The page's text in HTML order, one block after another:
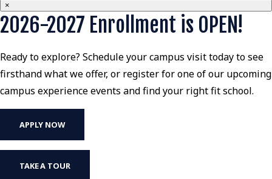
×
2026-2027 Enrollment is OPEN!
Ready to explore? Schedule your campus visit today to see
firsthand what we offer, or register for one of our upcoming
campus experience events and find your right fit school.
APPLY NOW
TAKE A TOUR